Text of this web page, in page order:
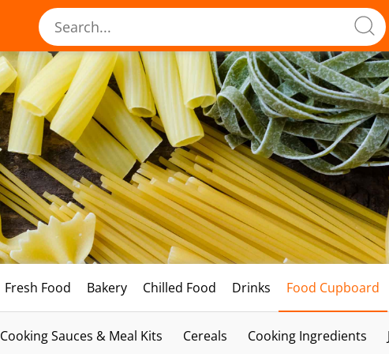
Fresh Food Bakery Chilled Food Drinks Food Cupboard
Cooking Sauces & Meal Kits Cereals Cooking Ingredients